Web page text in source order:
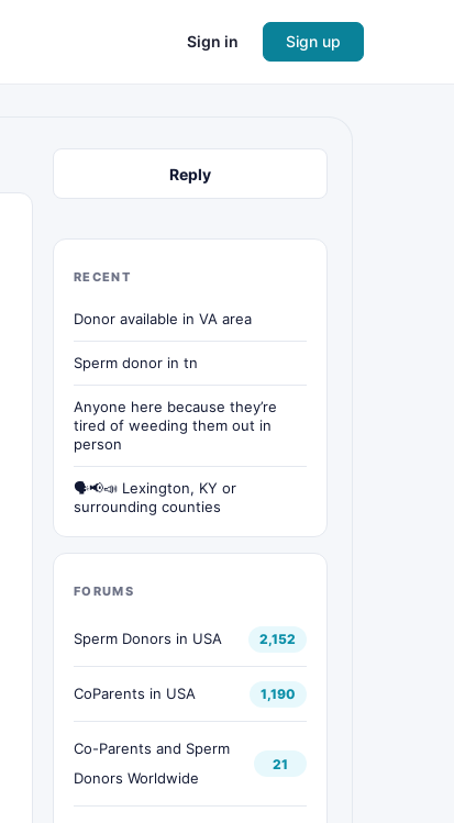
Sign in Sign up
Reply
RECENT
Donor available in VA area
Sperm donor in tn
Anyone here because they’re
tired of weeding them out in
person
🗣📢📣 Lexington, KY or
surrounding counties
FORUMS
Sperm Donors in USA 2,152
CoParents in USA 1,190
Co-Parents and Sperm
Donors Worldwide
21